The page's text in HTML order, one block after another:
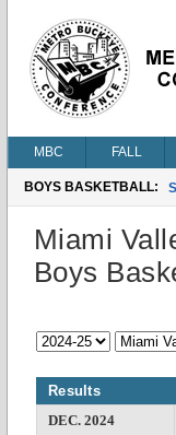
MBC FALL
BOYS BASKETBALL:
Miami
Boys
Results
DEC. 2024